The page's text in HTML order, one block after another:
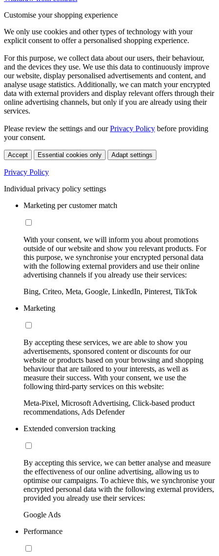
Customise your shopping experience
We only use cookies and other types of technology with your
explicit consent to offer a personalised shopping experience.
For this purpose, we collect data about our users, their behaviour,
and the devices they use. We use this data to continuously improve
our website, display personalised advertisements and content, and
analyse usage statistics. Additionally, we can match your encrypted
data with external providers and display relevant offers through their
online advertising channels, but only if you are already using their
services.
Please review the settings and ourPrivacy Policy before providing
your consent.
Accept Essential cookies only Adapt settings
Privacy Policy
Individual privacy policy settings
Marketing per customer match
With your consent, we will inform you about promotions
outside of our website and show you relevant products. For
this purpose, we synchronise your encrypted personal data
with the following external providers and use their online
advertising channels if you already use their services:
Bing, Criteo, Meta, Google, LinkedIn, Pinterest, TikTok
Marketing
By accepting these services, we are able to show you
advertisements, sponsored content or discounts for our
website or products based on your browsing and shopping
behaviour that are tailored to your interests, as well as
measure their success. With your consent, we use the
following third-party services on this website:
Meta-Pixel, Microsoft Advertising, Click-based product
recommendations, Ads Defender
Extended conversion tracking
By accepting this service, we can better analyse and measure
the effectiveness of our online advertising, allowing us to
optimise our campaigns. To achieve this, we synchronise your
encrypted personal data with the following external providers,
provided you already use their services:
Google Ads
Performance